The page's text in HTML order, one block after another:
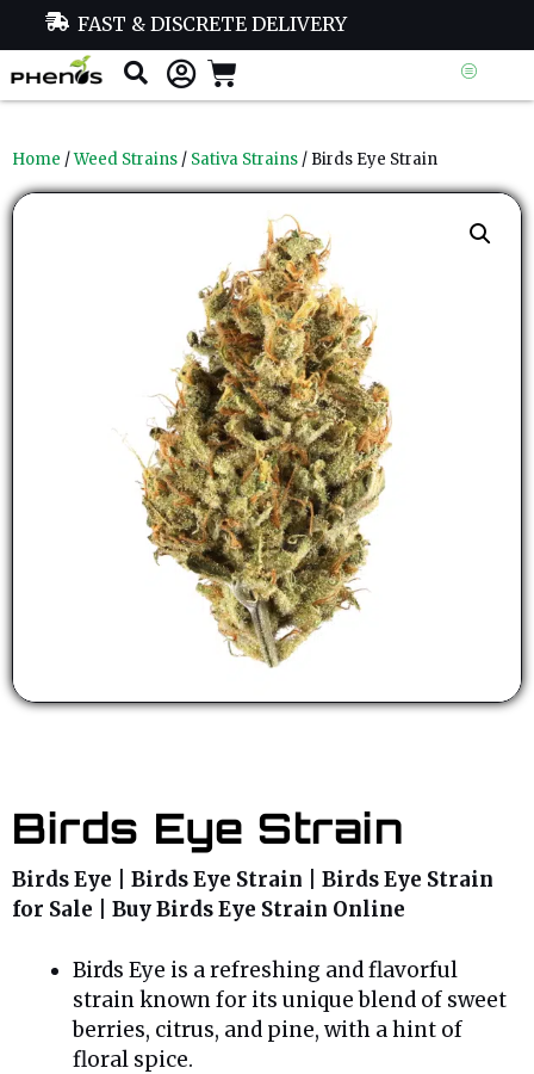
FAST & DISCRETE DELIVERY
Home /Weed Strains / Sativa Strains / Birds Eye Strain
Birds Eye Strain
Birds Eye | Birds Eye Strain | Birds Eye Strain
for Sale | Buy Birds Eye Strain Online
Birds Eye is a refreshing and flavorful
strain known for its unique blend of sweet
berries, citrus, and pine, with a hint of
floral spice.